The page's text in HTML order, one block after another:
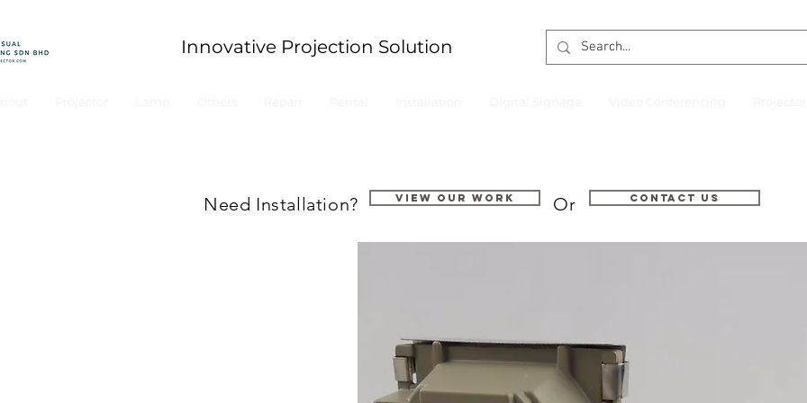
Innovative Projection Solution
VIEW OUR WORK Contact us
Need Installation? Or